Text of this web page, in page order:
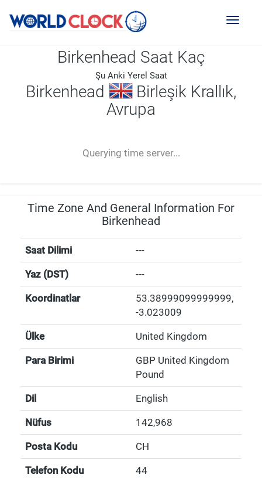
Toggle
Birkenhead Saat Kaç
Şu Anki Yerel Saat
Birkenhead
Birleşik Krallık,
Avrupa
Querying time server...
-- ---- ----
Time Zone And General Information For
Birkenhead
Saat Dilimi ---
Yaz (DST) ---
Koordinatlar 53.38999099999999,
-3.023009
Ülke United Kingdom
Para Birimi
GBP United Kingdom
Pound
Dil English
Nüfus 142,968
Posta Kodu CH
Telefon Kodu 44